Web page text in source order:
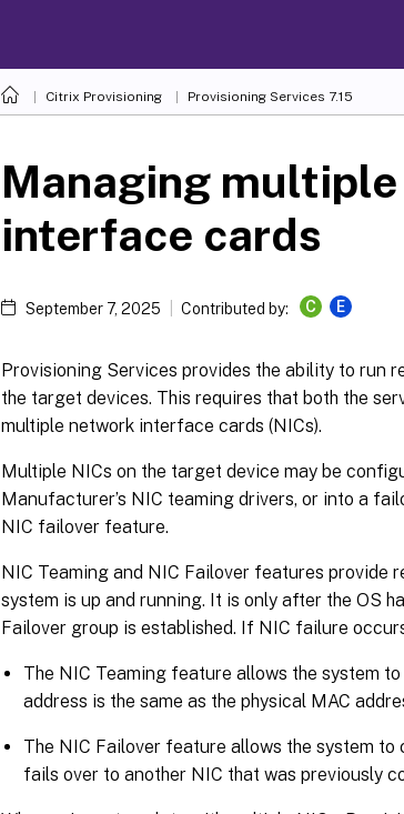
Citrix Provisioning Provisioning Services 7.15
Managing
interface cards
September 7, 2025 Contributed by: C E
Provisioning Services provides the ability to run
the target devices. This requires that both the
multiple network interface cards (NICs).
Multiple NICs on the target device may be
Manufacturer’s NIC teaming drivers, or into a
NIC failover feature.
NIC Teaming and NIC Failover features
system is up and running. It is only after the OS
Failover group is established. If NIC failure
The NIC Teaming feature allows the system
address is the same as the physical MAC
The NIC Failover feature allows the system
fails over to another NIC that was previously